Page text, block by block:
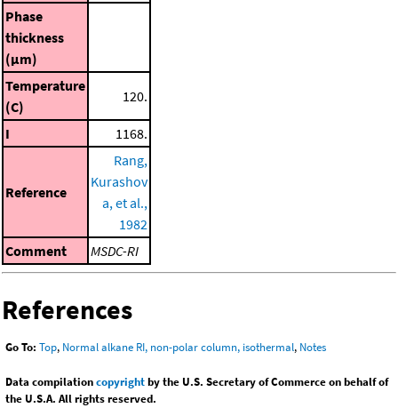
Phase
thickness
(μm)
Temperature
(C)
120.
I 1168.
Reference
Rang,
Kurashov
a, et al.,
1982
Comment
MSDC-RI
References
Go To: Top, Normal alkane RI, non-polar column, isothermal, Notes
Data compilationcopyrightby the U.S. Secretary of Commerce on behalf of
the U.S.A. All rights reserved.